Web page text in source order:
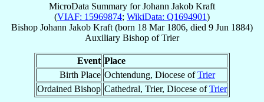
MicroData Summary forJohann Jakob Kraft
(VIAF: 15969874; WikiData: Q1694901)
Bishop Johann Jakob Kraft (born 18 Mar 1806, died 9 Jun 1884)
Auxiliary Bishop ofTrier
Event Place
Birth Place Ochtendung, Diocese ofTrier
Ordained Bishop Cathedral, Trier, Diocese ofTrier